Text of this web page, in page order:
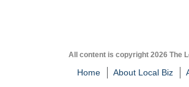
All content is copyright 2026 The
Home About Local Biz